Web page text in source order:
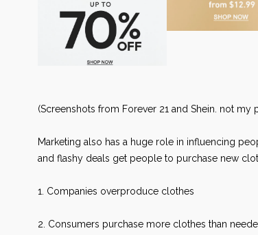
(Screenshots from Forever 21 and Shein. not my
Marketing also has a huge role in influencing
and flashy deals get people to purchase new
1. Companies overproduce clothes
2. Consumers purchase more clothes than